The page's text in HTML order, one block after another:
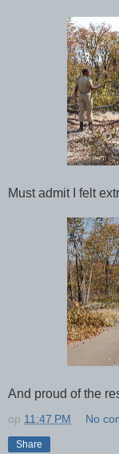
Must admit I felt
And proud of the
op 11:47 PM No
Share